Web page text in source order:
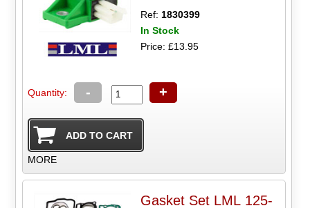
Ref: 1830399
In Stock
Price: £13.95
Quantity: - +
MORE
Gasket Set LML 125-